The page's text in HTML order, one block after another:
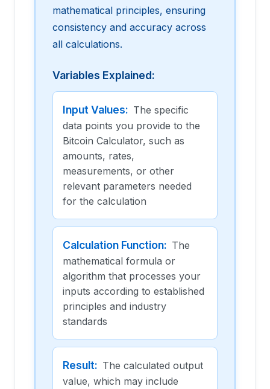
mathematical principles, ensuring
consistency and accuracy across
all calculations.
Variables Explained:
Input Values: The specific
data points you provide to the
Bitcoin Calculator, such as
amounts, rates,
measurements, or other
relevant parameters needed
for the calculation
Calculation Function: The
mathematical formula or
algorithm that processes your
inputs according to established
principles and industry
standards
Result: The calculated output
value, which may include